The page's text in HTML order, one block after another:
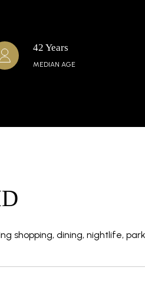
42 Years
MEDIAN AGE
shopping, dining, nightlife,